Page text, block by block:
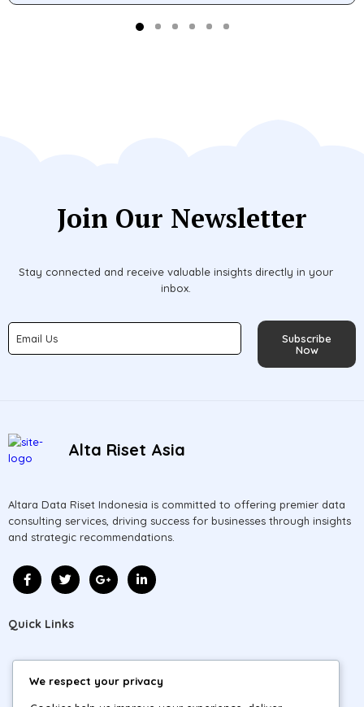
Join Our Newsletter
Stay connected and receive valuable insights directly in your
inbox.
Subscribe
Now
Alta Riset Asia
Altara Data Riset Indonesia is committed to offering premier data
consulting services, driving success for businesses through insights
and strategic recommendations.
Quick Links
We respect your privacy